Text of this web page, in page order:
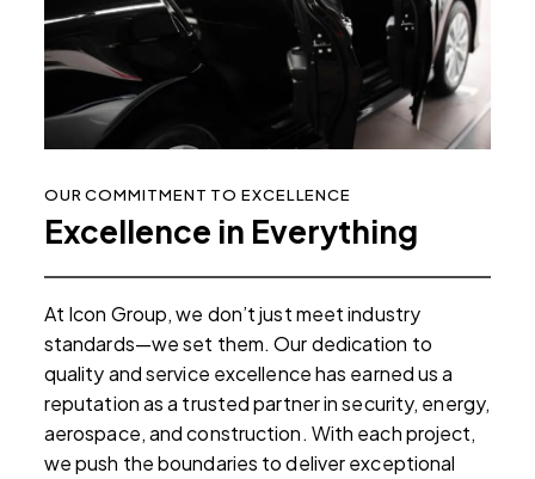
o o
OUR COMMITMENT TO EXCELLENCE
Excellence in Everything
At Icon Group, we don’t just meet industry
standards—we set them. Our dedication to
quality and service excellence has earned us a
reputation as a trusted partner in security, energy,
aerospace, and construction. With each project,
we push the boundaries to deliver exceptional